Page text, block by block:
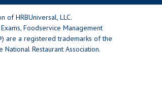
of HRBUniversal, LLC.
Foodservice Management
are a registered trademarks of the
Restaurant Association.